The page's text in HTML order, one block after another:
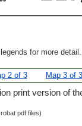
for more
2 of 3 Map 3 of 3
print version of
pdf files)